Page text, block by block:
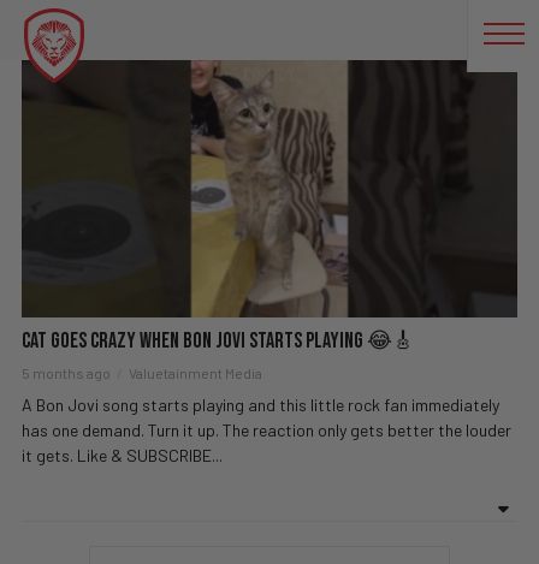
ROCK
Cat Goes Crazy When Bon Jovi Starts Playing 😂🎸
5 months ago Valuetainment Media
A Bon Jovi song starts playing and this little rock fan immediately
has one demand. Turn it up. The reaction only gets better the louder
it gets. Like & SUBSCRIBE...